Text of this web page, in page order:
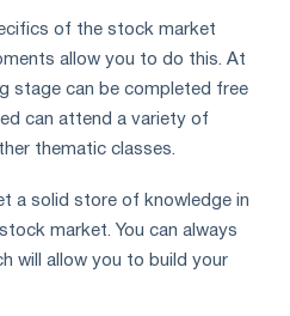
of the stock market
allow you to do this. At
stage can be completed free
can attend a variety of
thematic classes.
a solid store of knowledge in
market. You can always
will allow you to build your